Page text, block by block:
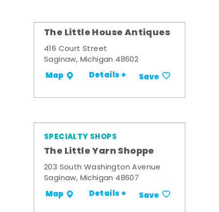
The Little House Antiques
416 Court Street
Saginaw, Michigan 48602
Map Details + Save
SPECIALTY SHOPS
The Little Yarn Shoppe
203 South Washington Avenue
Saginaw, Michigan 48607
Map Details + Save